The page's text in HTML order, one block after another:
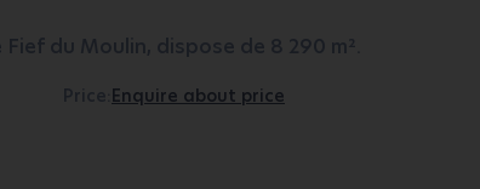
du Moulin, dispose de 8 290 m².
Price: Enquire about price